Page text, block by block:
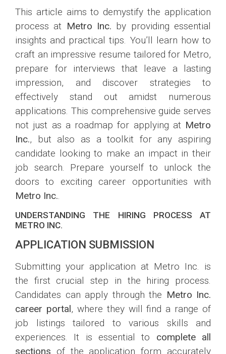
This article aims to demystify the application
process at Metro Inc. by providing essential
insights and practical tips. You’ll learn how to
craft an impressive resume tailored for Metro,
prepare for interviews that leave a lasting
impression, and discover strategies to
effectively stand out amidst numerous
applications. This comprehensive guide serves
not just as a roadmap for applying at Metro
Inc., but also as a toolkit for any aspiring
candidate looking to make an impact in their
job search. Prepare yourself to unlock the
doors to exciting career opportunities with
Metro Inc..
UNDERSTANDING THE HIRING PROCESS AT
METRO INC.
APPLICATION SUBMISSION
Submitting your application at Metro Inc. is
the first crucial step in the hiring process.
Candidates can apply through the Metro Inc.
career portal, where they will find a range of
job listings tailored to various skills and
experiences. It is essential to complete all
sections of the application form accurately